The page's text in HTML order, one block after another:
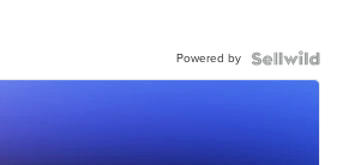
Powered by